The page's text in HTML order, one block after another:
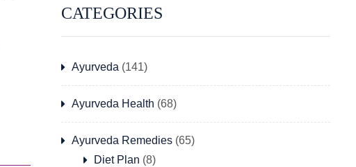
CATEGORIES
Ayurveda(141)
Ayurveda Health (68)
Ayurveda Remedies(65)
Diet Plan (8)